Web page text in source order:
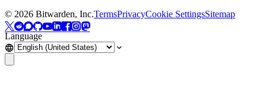
© 2026 Bitwarden, Inc.TermsPrivacyCookie SettingsSitemap
Language